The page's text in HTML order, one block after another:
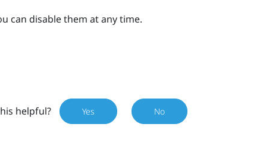
can disable them at any time.
helpful? Yes No